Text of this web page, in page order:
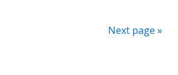
Next page »